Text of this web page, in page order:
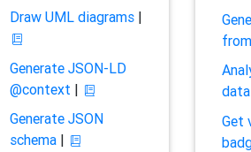
Draw UML diagrams|
Generate JSON-LD
@context |
Generate JSON
schema|
Get